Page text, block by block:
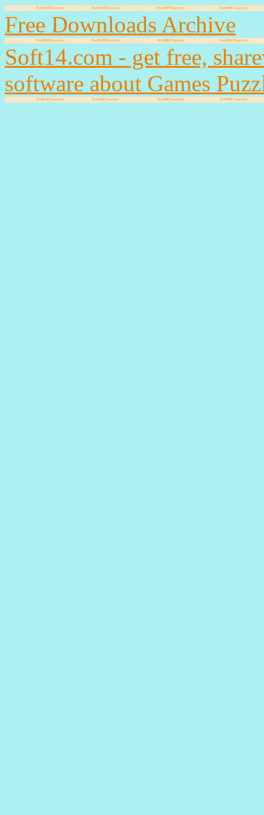
Free Downloads Archive
Soft14.com - get free,
software about Games